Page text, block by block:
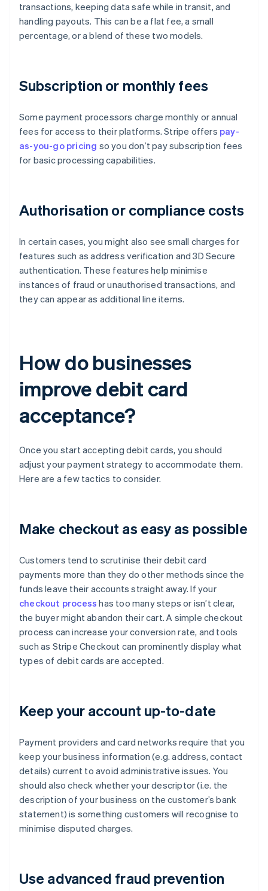
transactions, keeping data safe while in transit, and
handling payouts. This can be a flat fee, a small
percentage, or a blend of these two models.
Subscription or monthly fees
Some payment processors charge monthly or annual
fees for access to their platforms. Stripe offers pay-
as-you-go pricing so you don’t pay subscription fees
for basic processing capabilities.
Authorisation or compliance costs
In certain cases, you might also see small charges for
features such as address verification and 3D Secure
authentication. These features help minimise
instances of fraud or unauthorised transactions, and
they can appear as additional line items.
How do businesses
improve debit card
acceptance?
Once you start accepting debit cards, you should
adjust your payment strategy to accommodate them.
Here are a few tactics to consider.
Make checkout as easy as possible
Customers tend to scrutinise their debit card
payments more than they do other methods since the
funds leave their accounts straight away. If your
checkout process has too many steps or isn’t clear,
the buyer might abandon their cart. A simple checkout
process can increase your conversion rate, and tools
such as Stripe Checkout can prominently display what
types of debit cards are accepted.
Keep your account up-to-date
Payment providers and card networks require that you
keep your business information (e.g. address, contact
details) current to avoid administrative issues. You
should also check whether your descriptor (i.e. the
description of your business on the customer’s bank
statement) is something customers will recognise to
minimise disputed charges.
Use advanced fraud prevention